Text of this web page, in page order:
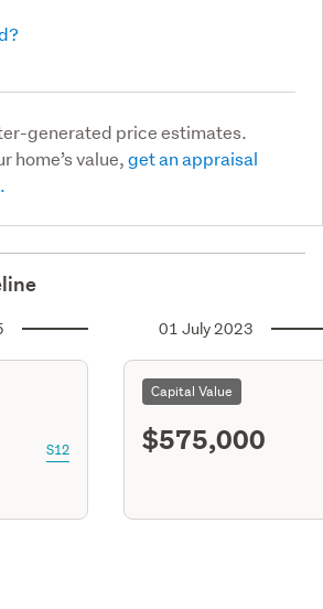
generated price estimates.
home’s value,get an appraisal
S12
01 July 2023
Capital Value
$575,000